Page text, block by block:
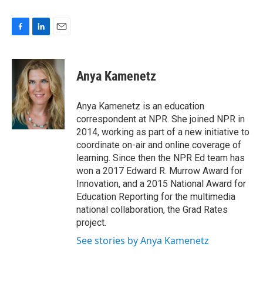
c
b
o
o
k
n
k
e
d
I
n
a
i
l
Anya Kamenetz
Anya Kamenetz is an education
correspondent at NPR. She joined NPR in
2014, working as part of a new initiative to
coordinate on-air and online coverage of
learning. Since then the NPR Ed team has
won a 2017 Edward R. Murrow Award for
Innovation, and a 2015 National Award for
Education Reporting for the multimedia
national collaboration, the Grad Rates
project.
See stories by Anya Kamenetz